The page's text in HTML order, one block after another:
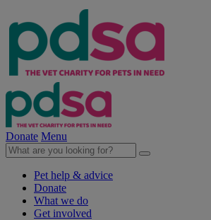
Donate Menu
Pet help & advice
Donate
What we do
Get involved